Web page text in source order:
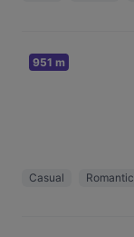
951 m
Casual Romantic